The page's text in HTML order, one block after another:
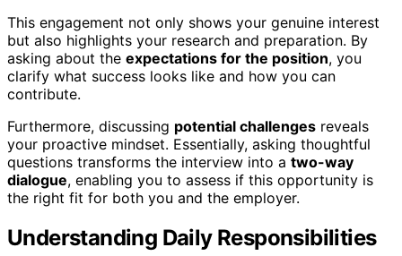
This engagement not only shows your genuine interest
but also highlights your research and preparation. By
asking about the expectations for the position, you
clarify what success looks like and how you can
contribute.
Furthermore, discussing potential challenges reveals
your proactive mindset. Essentially, asking thoughtful
questions transforms the interview into a two-way
dialogue, enabling you to assess if this opportunity is
the right fit for both you and the employer.
Understanding Daily Responsibilities